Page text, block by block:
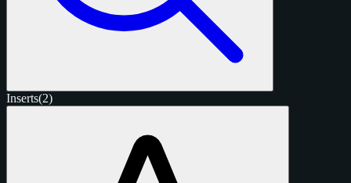
Inserts(2)